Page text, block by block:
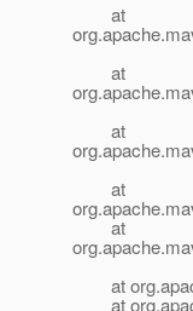
at
at
at
at
at
at
at